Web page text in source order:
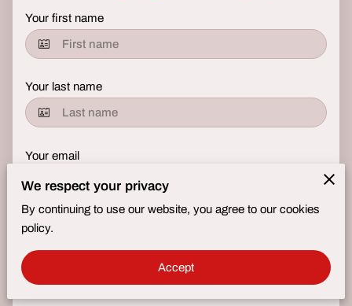
Your first name
Your last name
Your email
Your phone number
We respect your privacy
By continuing to use our website, you agree to our cookies
policy.
Accept